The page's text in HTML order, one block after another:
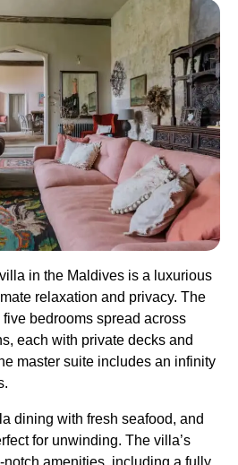
in the Maldives is a luxurious
relaxation and privacy. The
five bedrooms spread across
each with private decks and
master suite includes an infinity
dining with fresh seafood, and
for unwinding. The villa’s